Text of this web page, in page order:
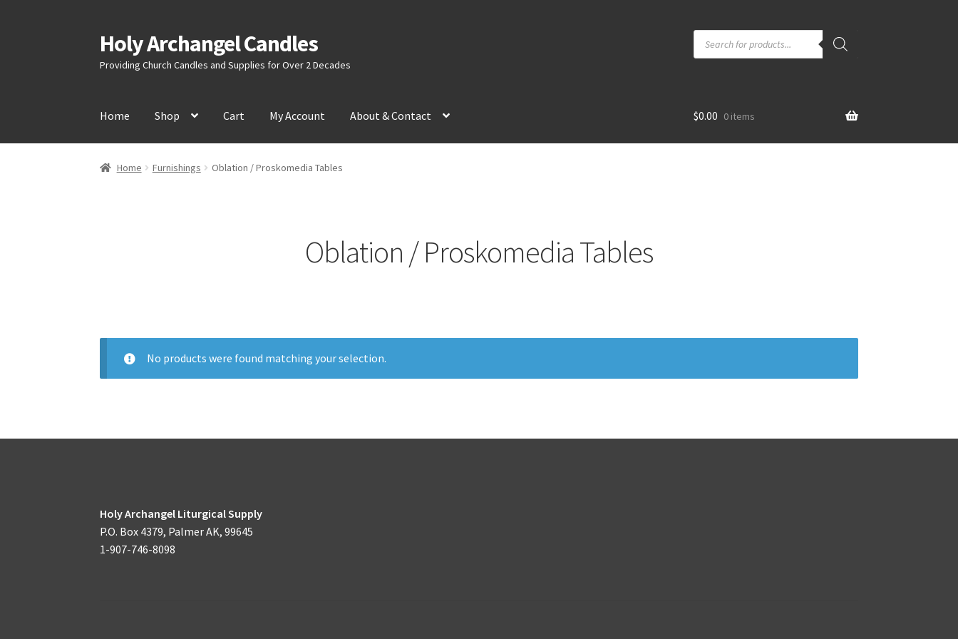
Skip
to
navigation
Skip
to
content
Holy Archangel Candles
Providing Church Candles and Supplies for Over 2 Decades
Products
search
Home Shop Cart My Account About & Contact $0.00 0 items
Home Furnishings Oblation / Proskomedia Tables
Oblation / Proskomedia Tables
No products were found matching your selection.
Holy Archangel Liturgical Supply
P.O. Box 4379, Palmer AK, 99645
1-907-746-8098